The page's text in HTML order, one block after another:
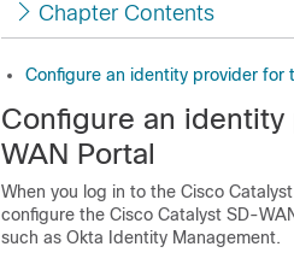
Chapter Contents
Configure an identity provider for
Configure an
WAN Portal
When you log in to the Cisco
configure the Cisco Catalyst SD-
such as Okta Identity Management.